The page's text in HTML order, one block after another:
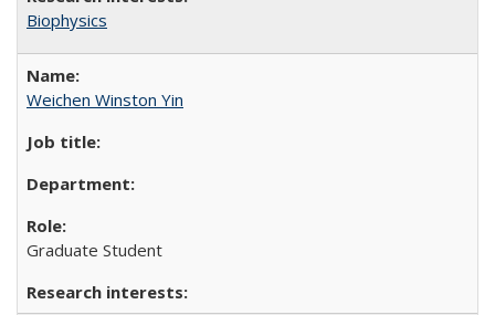
Biophysics
Weichen Winston Yin
Graduate Student